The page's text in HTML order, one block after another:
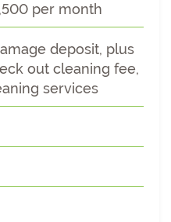
per month
deposit, plus
out cleaning fee,
services